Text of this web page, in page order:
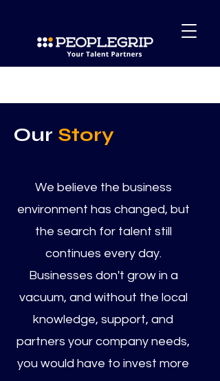
Our Story
We believe the business
environment has changed, but
the search for talent still
continues every day.
Businesses don't grow in a
vacuum, and without the local
knowledge, support, and
partners your company needs,
you would have to invest more